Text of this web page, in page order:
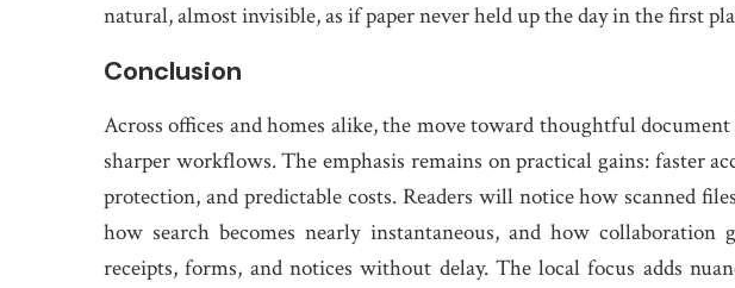
natural, almost invisible, as if paper never held up the day in the first
Conclusion
Across offices and homes alike, the move toward thoughtful
sharper workflows. The emphasis remains on practical gains: faster
protection, and predictable costs. Readers will notice how scanned
how search becomes nearly instantaneous, and how collaboration
receipts, forms, and notices without delay. The local focus adds